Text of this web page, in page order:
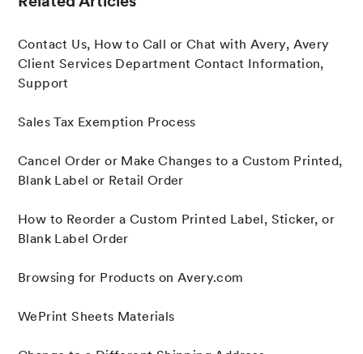
Contact Us, How to Call or Chat with Avery, Avery
Client Services Department Contact Information,
Support
Sales Tax Exemption Process
Cancel Order or Make Changes to a Custom Printed,
Blank Label or Retail Order
How to Reorder a Custom Printed Label, Sticker, or
Blank Label Order
Browsing for Products on Avery.com
WePrint Sheets Materials